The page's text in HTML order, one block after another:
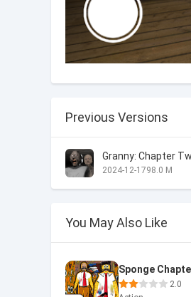
Previous Versions
Granny: Chapter
2024-12-1798.0 M
You May Also Like
Sponge
2.0